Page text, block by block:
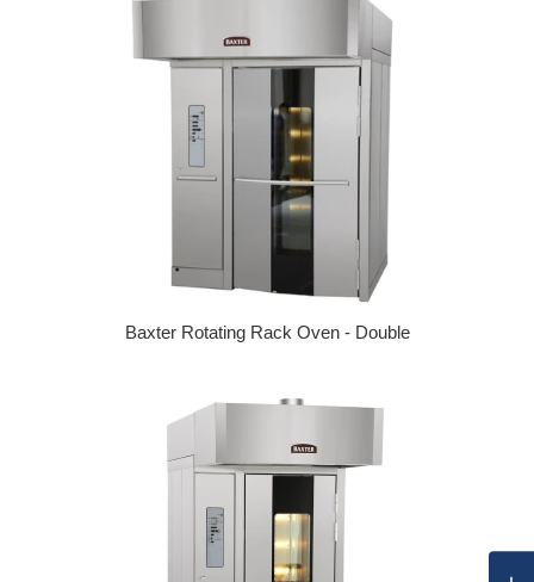
Baxter Rotating Rack Oven - Double